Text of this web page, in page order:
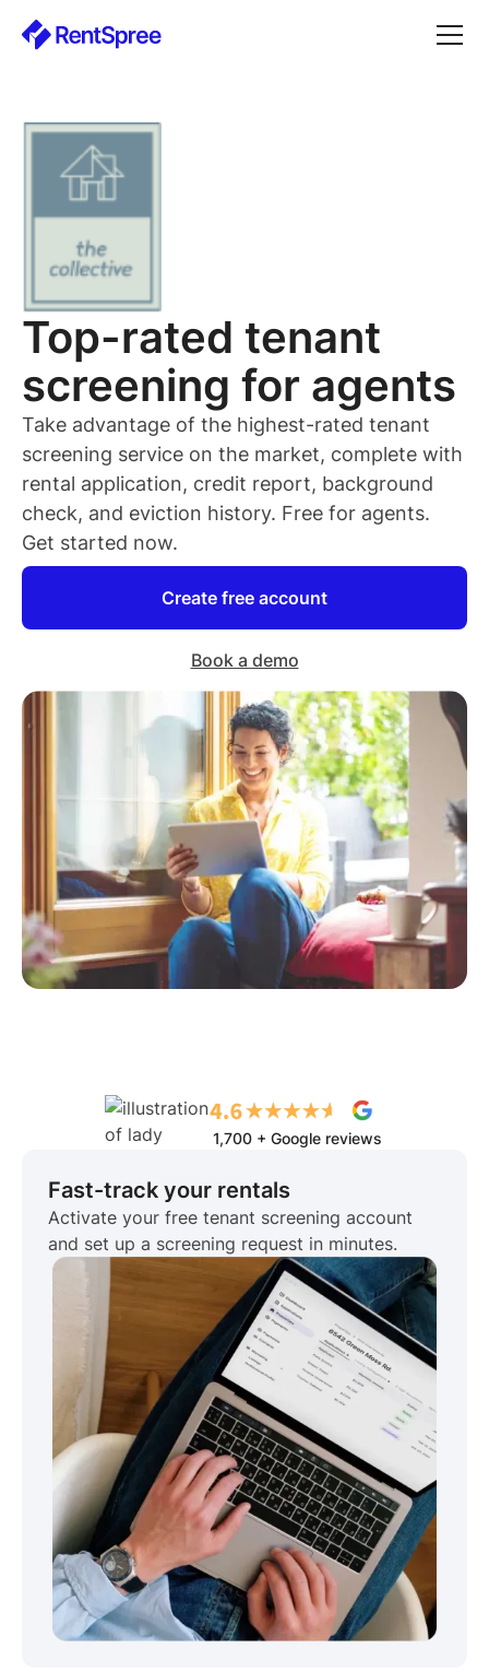
Top-rated tenant
screening for agents
Take advantage of the highest-rated tenant
screening service on the market, complete with
rental application, credit report, background
check, and eviction history. Free for agents.
Get started now.
Create free account
Book a demo
1,700 + Google reviews
Fast-track your rentals
Activate your free tenant screening account
and set up a screening request in minutes.